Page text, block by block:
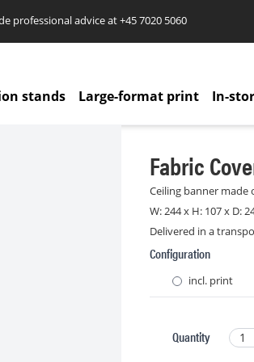
professional advice at+45 7020 5060
stands Large-format print In-
Fabric
Ceiling banner
W: 244 x H: 107 x D:
Delivered in a
Configuration
incl. print
Quantity